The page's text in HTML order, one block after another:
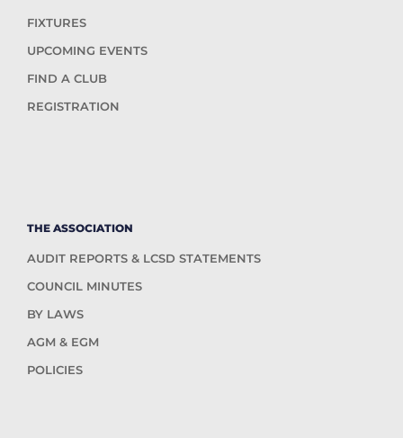
FIXTURES
UPCOMING EVENTS
FIND A CLUB
REGISTRATION
THE ASSOCIATION
AUDIT REPORTS & LCSD STATEMENTS
COUNCIL MINUTES
BY LAWS
AGM & EGM
POLICIES